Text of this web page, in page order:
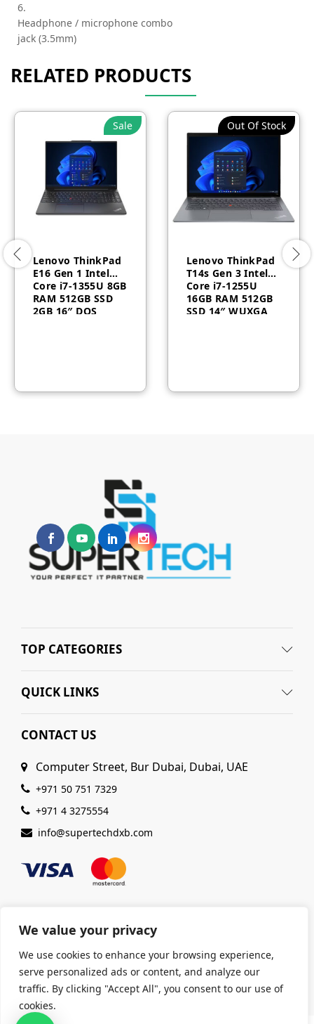
We value your privacy
We use cookies to enhance your browsing experience,
serve personalized ads or content, and analyze our
traffic. By clicking "Accept All", you consent to our use of
cookies.
6.
Headphone / microphone combo
jack (3.5mm)
RELATED PRODUCTS
Sale
Lenovo ThinkPad
E16 Gen 1 Intel
Core i7-1355U 8GB
RAM 512GB SSD
2GB 16″ DOS
Out Of Stock
Lenovo ThinkPad
T14s Gen 3 Intel®
Core i7-1255U
16GB RAM 512GB
SSD 14″ WUXGA
TOP CATEGORIES
QUICK LINKS
CONTACT US
Computer Street, Bur Dubai, Dubai, UAE
+971 50 751 7329
+971 4 3275554
info@supertechdxb.com
© 2025 Supertech Computer. All Rights Reserved |
ISO 9001:2015 Certified| Ensuring Quality &
Excellence